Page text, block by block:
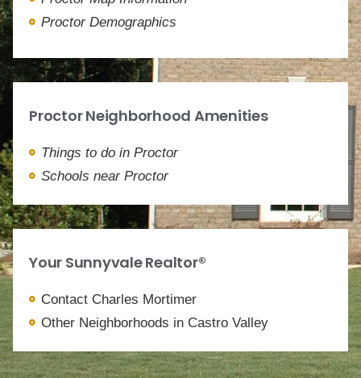
Proctor Demographics
Proctor Neighborhood Amenities
Things to do in Proctor
Schools near Proctor
Your Sunnyvale Realtor®
Contact Charles Mortimer
Other Neighborhoods in Castro Valley